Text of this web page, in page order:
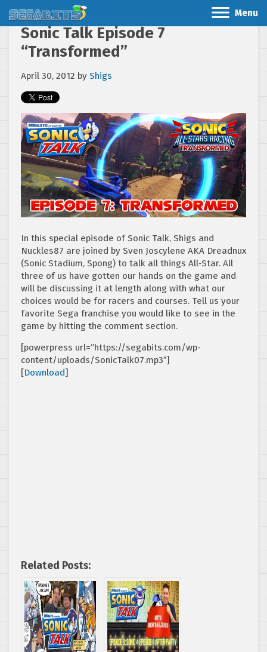
Menu
Sonic Talk Episode 7
“Transformed”
April 30, 2012 by Shigs
In this special episode of Sonic Talk, Shigs and
Nuckles87 are joined by Sven Joscylene AKA Dreadnux
(Sonic Stadium, Spong) to talk all things All-Star. All
three of us have gotten our hands on the game and
will be discussing it at length along with what our
choices would be for racers and courses. Tell us your
favorite Sega franchise you would like to see in the
game by hitting the comment section.
[powerpress url=”https://segabits.com/wp-
content/uploads/SonicTalk07.mp3″]
[Download]
Related Posts: